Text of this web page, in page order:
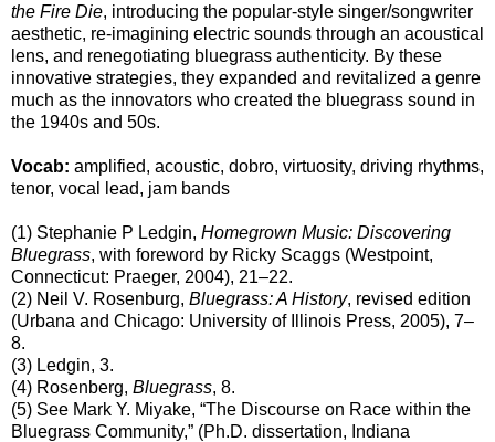
the Fire Die, introducing the popular-style singer/songwriter
aesthetic, re-imagining electric sounds through an acoustical
lens, and renegotiating bluegrass authenticity. By these
innovative strategies, they expanded and revitalized a genre
much as the innovators who created the bluegrass sound in
the 1940s and 50s.
Vocab: amplified, acoustic, dobro, virtuosity, driving rhythms,
tenor, vocal lead, jam bands
(1) Stephanie P Ledgin, Homegrown Music: Discovering
Bluegrass, with foreword by Ricky Scaggs (Westpoint,
Connecticut: Praeger, 2004), 21–22.
(2) Neil V. Rosenburg, Bluegrass: A History, revised edition
(Urbana and Chicago: University of Illinois Press, 2005), 7–
8.
(3) Ledgin, 3.
(4) Rosenberg, Bluegrass, 8.
(5) See Mark Y. Miyake, “The Discourse on Race within the
Bluegrass Community,” (Ph.D. dissertation, Indiana